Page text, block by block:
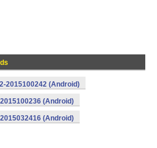
2015100242 (Android)
(Android)
(Android)